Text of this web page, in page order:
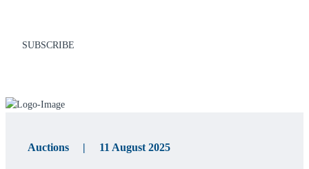
SUBSCRIBE
Auctions | 11 August 2025